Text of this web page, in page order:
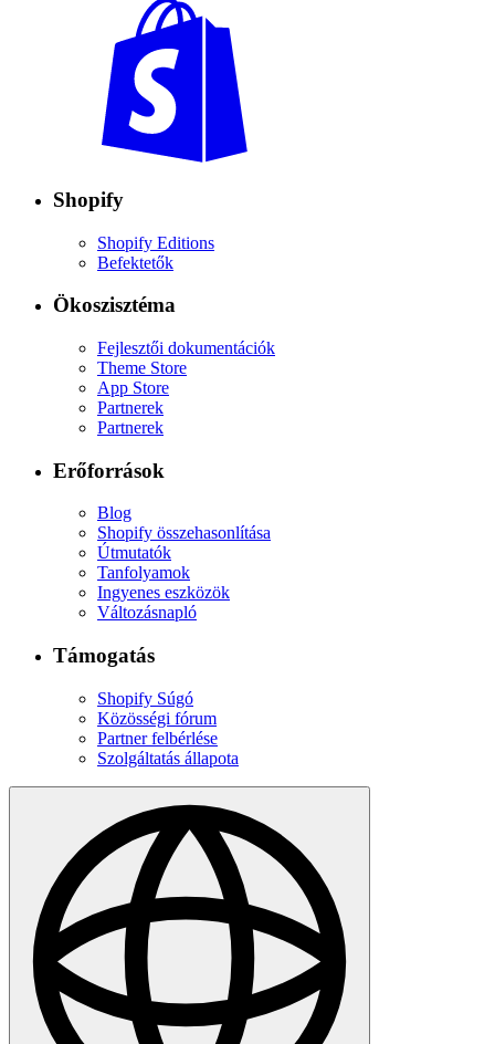
Shopify
Shopify Editions
Befektetők
Ökoszisztéma
Fejlesztői dokumentációk
Theme Store
App Store
Partnerek
Partnerek
Erőforrások
Blog
Shopify összehasonlítása
Útmutatók
Tanfolyamok
Ingyenes eszközök
Változásnapló
Támogatás
Shopify Súgó
Közösségi fórum
Partner felbérlése
Szolgáltatás állapota